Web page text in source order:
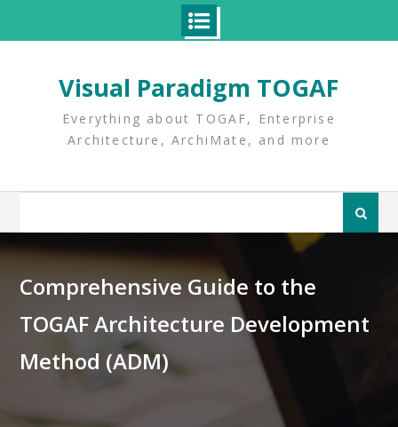
Visual Paradigm TOGAF
Everything about TOGAF, Enterprise
Architecture, ArchiMate, and more
Search
Comprehensive Guide to the
TOGAF Architecture Development
Method (ADM)